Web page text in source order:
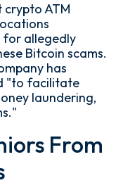
ATM
for allegedly
Bitcoin scams.
has
"to facilitate
laundering,
From